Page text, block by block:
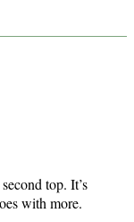
top. It’s
with more.